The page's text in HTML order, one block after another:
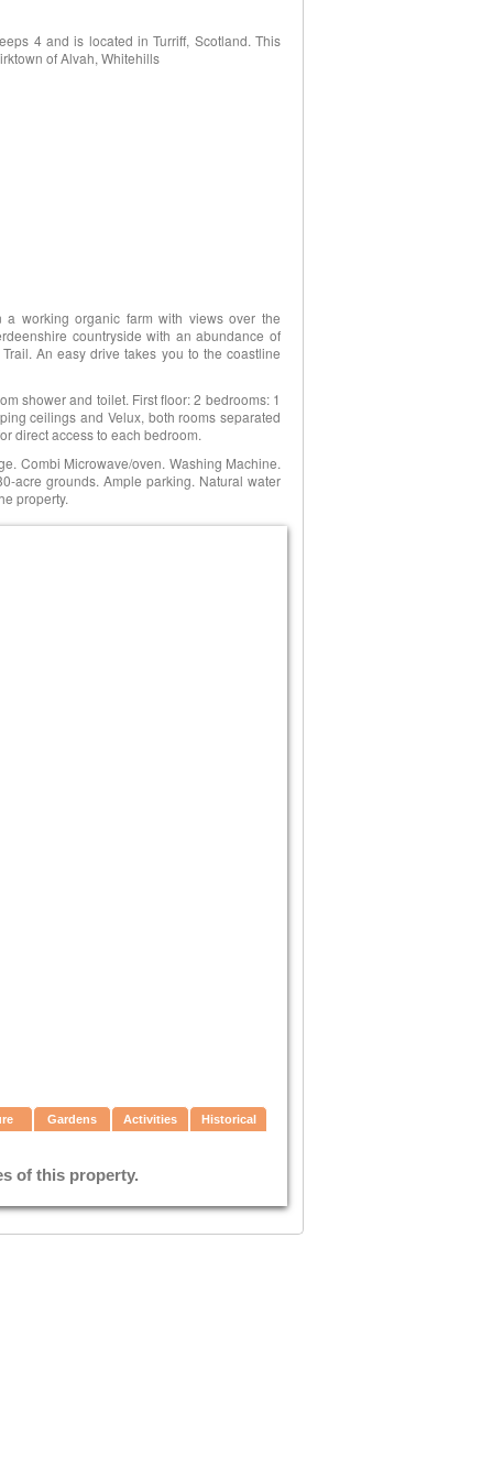
4 and is located in Turriff, Scotland. This
of Alvah, Whitehills
working organic farm with views over the
countryside with an abundance of
An easy drive takes you to the coastline
shower and toilet. First floor: 2 bedrooms: 1
ceilings and Velux, both rooms separated
direct access to each bedroom.
Combi Microwave/oven. Washing Machine.
acre grounds. Ample parking. Natural water
property.
Gardens Activities Historical
of this property.